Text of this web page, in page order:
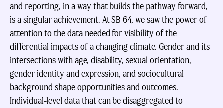
and reporting, in a way that builds the pathway forward,
is a singular achievement. At SB 64, we saw the power of
attention to the data needed for visibility of the
differential impacts of a changing climate. Gender and its
intersections with age, disability, sexual orientation,
gender identity and expression, and sociocultural
background shape opportunities and outcomes.
Individual-level data that can be disaggregated to